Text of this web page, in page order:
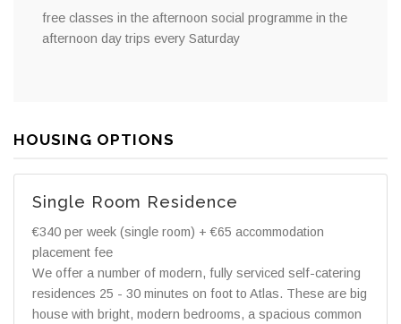
free classes in the afternoon social programme in the
afternoon day trips every Saturday
HOUSING OPTIONS
Single Room Residence
€340 per week (single room) + €65 accommodation
placement fee
We offer a number of modern, fully serviced self-catering
residences 25 - 30 minutes on foot to Atlas. These are big
house with bright, modern bedrooms, a spacious common